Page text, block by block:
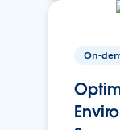
On-